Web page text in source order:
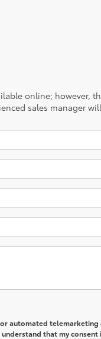
online; however,
sales manager
automated
that my